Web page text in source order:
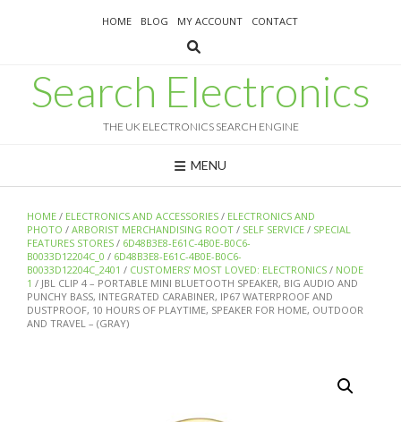
HOME BLOG MY ACCOUNT CONTACT
Search Electronics
THE UK ELECTRONICS SEARCH ENGINE
MENU
HOME / ELECTRONICS AND ACCESSORIES / ELECTRONICS AND
PHOTO / ARBORIST MERCHANDISING ROOT / SELF SERVICE / SPECIAL
FEATURES STORES / 6D48B3E8-E61C-4B0E-B0C6-
B0033D12204C_0 / 6D48B3E8-E61C-4B0E-B0C6-
B0033D12204C_2401 / CUSTOMERS’ MOST LOVED: ELECTRONICS / NODE
1 / JBL CLIP 4 – PORTABLE MINI BLUETOOTH SPEAKER, BIG AUDIO AND
PUNCHY BASS, INTEGRATED CARABINER, IP67 WATERPROOF AND
DUSTPROOF, 10 HOURS OF PLAYTIME, SPEAKER FOR HOME, OUTDOOR
AND TRAVEL – (GRAY)